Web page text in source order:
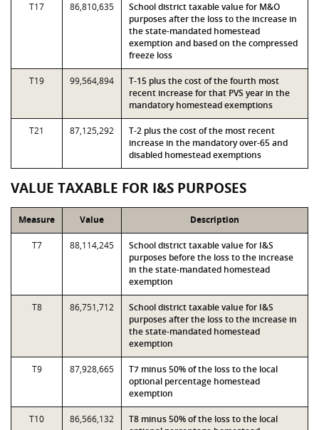
T17 86,810,635
School district taxable value for M&O
purposes after the loss to the increase in
the state-mandated homestead
exemption and based on the compressed
freeze loss
T19 99,564,894
T-15 plus the cost of the fourth most
recent increase for that PVS year in the
mandatory homestead exemptions
T21 87,125,292
T-2 plus the cost of the most recent
increase in the mandatory over-65 and
disabled homestead exemptions
VALUE TAXABLE FOR I&S PURPOSES
Measure Value Description
T7 88,114,245
School district taxable value for I&S
purposes before the loss to the increase
in the state-mandated homestead
exemption
T8 86,751,712
School district taxable value for I&S
purposes after the loss to the increase in
the state-mandated homestead
exemption
T9 87,928,665
T7 minus 50% of the loss to the local
optional percentage homestead
exemption
T10 86,566,132
T8 minus 50% of the loss to the local